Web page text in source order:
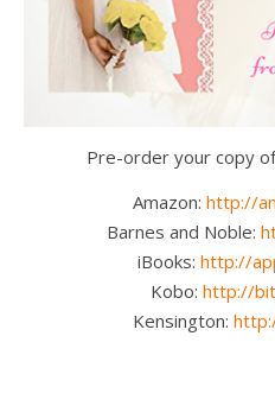
Pre-order your copy
Amazon: http://
Barnes and Noble:
iBooks: http://
Kobo: http://
Kensington: